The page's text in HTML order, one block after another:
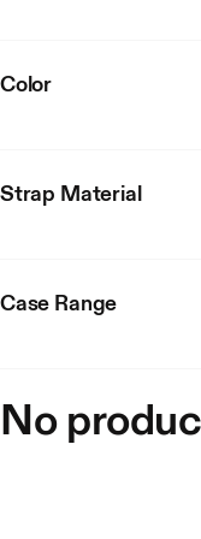
Color
Strap Material
Case Range
No